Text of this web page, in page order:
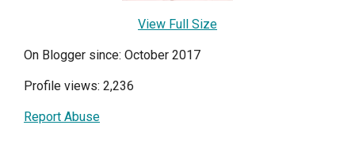
View Full Size
On Blogger since: October 2017
Profile views: 2,236
Report Abuse